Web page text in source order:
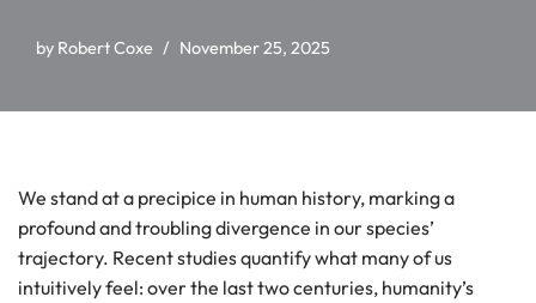
by Robert Coxe November 25, 2025
We stand at a precipice in human history, marking a
profound and troubling divergence in our species’
trajectory. Recent studies quantify what many of us
intuitively feel: over the last two centuries, humanity’s